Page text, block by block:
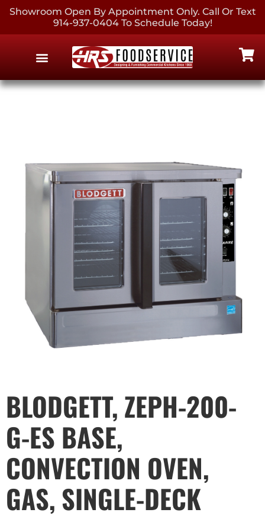
Showroom Open By Appointment Only. Call Or Text
914-937-0404 To Schedule Today!
BLODGETT, ZEPH-200-
G-ES BASE,
CONVECTION OVEN,
GAS, SINGLE-DECK